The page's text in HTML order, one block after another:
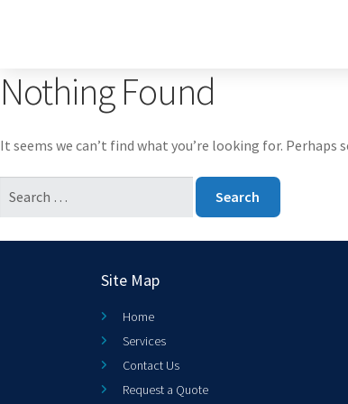
Nothing Found
It seems we can’t find what you’re looking for. Perhaps
Site Map
Home
Services
Contact Us
Request a Quote